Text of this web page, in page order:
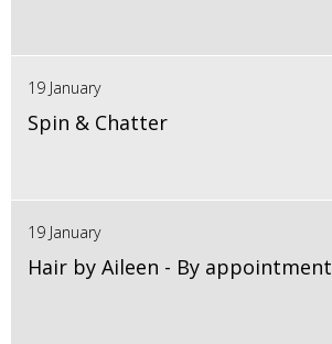
19 January
Spin & Chatter
19 January
Hair by Aileen - By appointment